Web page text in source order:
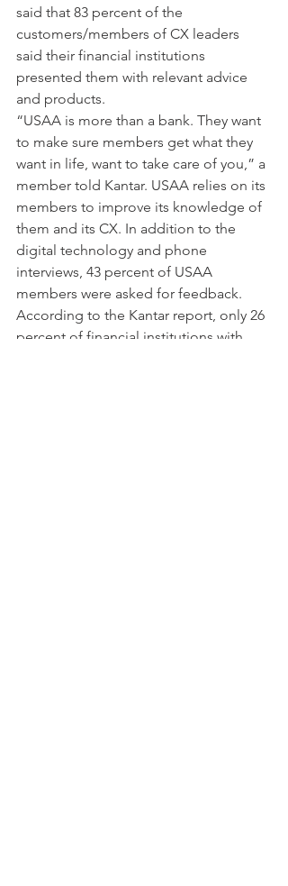
said that 83 percent of the
customers/members of CX leaders
said their financial institutions
presented them with relevant advice
and products.
“USAA is more than a bank. They want
to make sure members get what they
want in life, want to take care of you,” a
member told Kantar. USAA relies on its
members to improve its knowledge of
them and its CX. In addition to the
digital technology and phone
interviews, 43 percent of USAA
members were asked for feedback.
According to the Kantar report, only 26
percent of financial institutions with